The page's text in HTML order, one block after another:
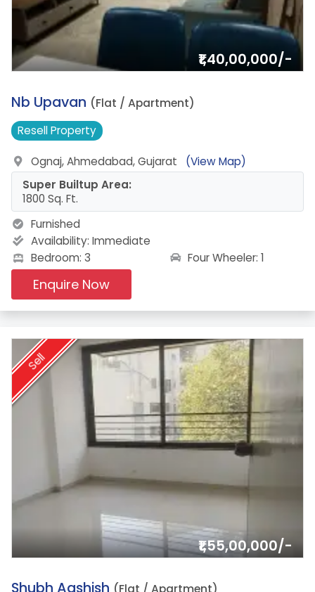
₹1,40,00,000/-
4.
Nb Upavan (Flat / Apartment)
ResellProperty
Ognaj, Ahmedabad, Gujarat
(View Map)
Super Builtup Area:
1800 Sq. Ft.
Furnished
Availability: Immediate
Bedroom: 3
Four Wheeler: 1
Enquire Now
Sell
₹1,55,00,000/-
5.
Shubh Aashish (Flat / Apartment)